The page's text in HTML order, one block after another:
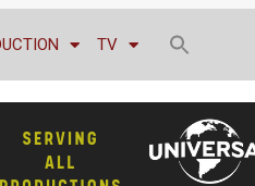
TV